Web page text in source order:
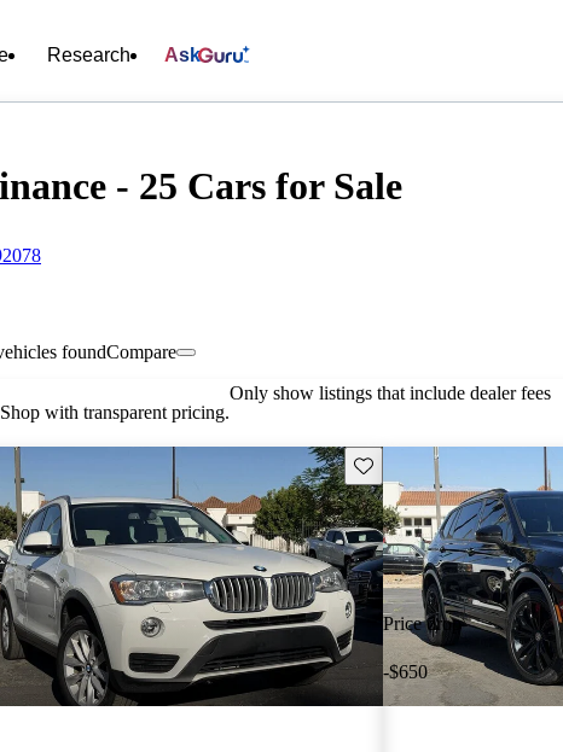
Research Ask
- 25 Cars for Sale
foundCompare
Shop with transparent pricing.
Only show listings that include dealer fees
Save this listing
Price drop
-$650